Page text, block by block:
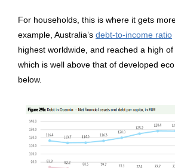
For households, this is where it gets
example, Australia’s debt-to-income ratio
highest worldwide, and reached a high
which is well above that of developed
below.